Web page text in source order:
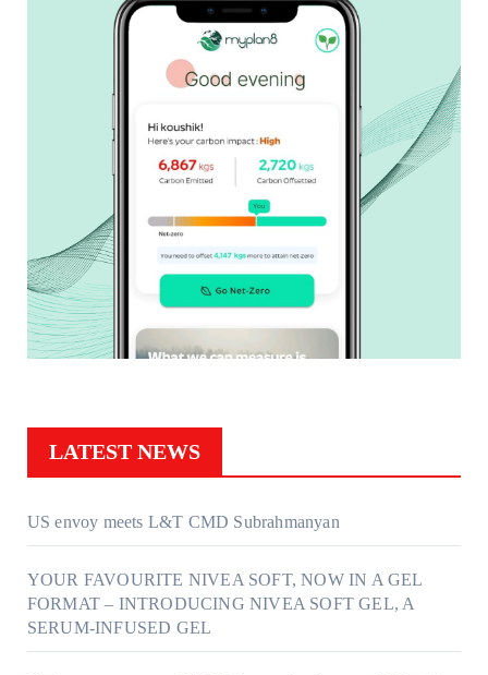
LATEST NEWS
US envoy meets L&T CMD Subrahmanyan
YOUR FAVOURITE NIVEA SOFT, NOW IN A GEL
FORMAT – INTRODUCING NIVEA SOFT GEL, A
SERUM-INFUSED GEL